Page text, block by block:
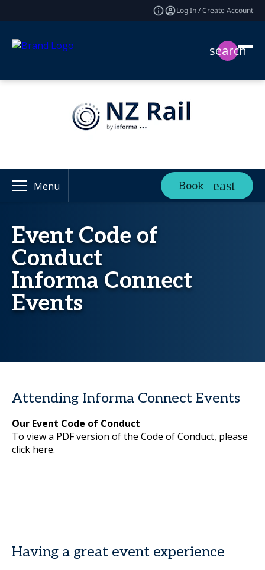
Log In / Create Account
search
Menu Book
Event Code of
Conduct
Informa Connect
Events
Attending Informa Connect Events
Our Event Code of Conduct
To view a PDF version of the Code of Conduct, please
click here.
Having a great event experience